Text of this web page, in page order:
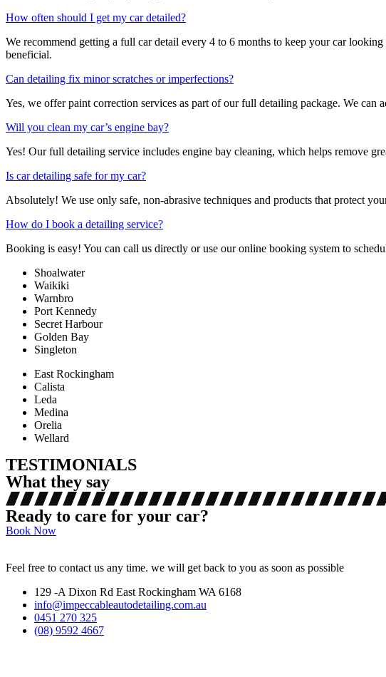
How often should I get my car detailed?
We recommend getting a full car detail every 4 to 6 months to keep your car
beneficial.
Can detailing fix minor scratches or imperfections?
Yes, we offer paint correction services as part of our full detailing package. We can
Will you clean my car’s engine bay?
Yes! Our full detailing service includes engine bay cleaning, which helps remove
Is car detailing safe for my car?
Absolutely! We use only safe, non-abrasive techniques and products that protect
How do I book a detailing service?
Booking is easy! You can call us directly or use our online booking system to
Shoalwater
Waikiki
Warnbro
Port Kennedy
Secret Harbour
Golden Bay
Singleton
East Rockingham
Calista
Leda
Medina
Orelia
Wellard
TESTIMONIALS
What they say
Ready to care for your car?
Book Now
Feel free to contact us any time. we will get back to you as soon as possible
129 -A Dixon Rd East Rockingham WA 6168
info@impeccableautodetailing.com.au
0451 270 325
(08) 9592 4667